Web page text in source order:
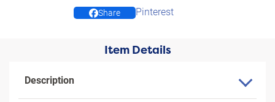
Share Pinterest
Item Details
Description